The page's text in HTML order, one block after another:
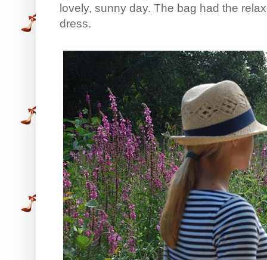
lovely, sunny day. The bag had the
dress.